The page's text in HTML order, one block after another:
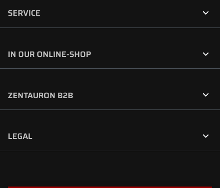
SERVICE 
IN OUR ONLINE-SHOP 
ZENTAURON B2B 
LEGAL 